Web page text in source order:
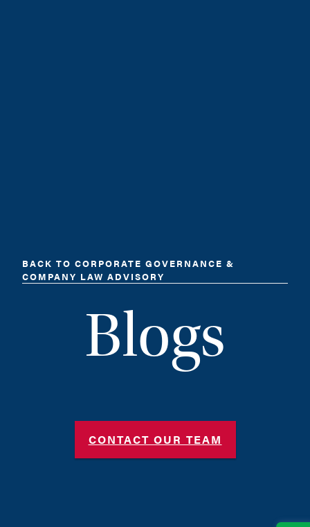
BACK TO CORPORATE GOVERNANCE &
COMPANY LAW ADVISORY
Blogs
CONTACT OUR TEAM